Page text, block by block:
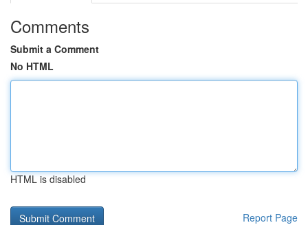
Comments
Submit a Comment
No HTML
HTML is disabled
Report Page